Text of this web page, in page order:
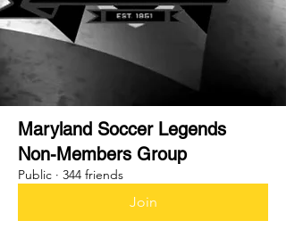
Maryland Soccer Legends
Non-Members Group
Public · 344 friends
Join